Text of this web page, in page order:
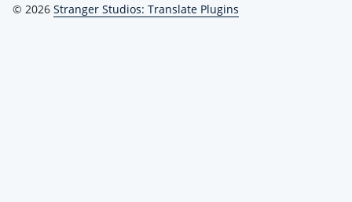
© 2026 Stranger Studios: Translate Plugins